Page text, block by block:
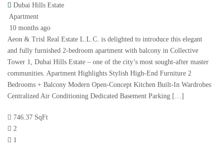
Dubai Hills Estate
Apartment
10 months ago
Aeon & Trisl Real Estate L.L.C. is delighted to introduce this elegant
and fully furnished 2-bedroom apartment with balcony in Collective
Tower 1, Dubai Hills Estate – one of the city’s most sought-after master
communities. Apartment Highlights Stylish High-End Furniture 2
Bedrooms + Balcony Modern Open-Concept Kitchen Built-In Wardrobes
Centralized Air Conditioning Dedicated Basement Parking […]
746.37 SqFt
2
1